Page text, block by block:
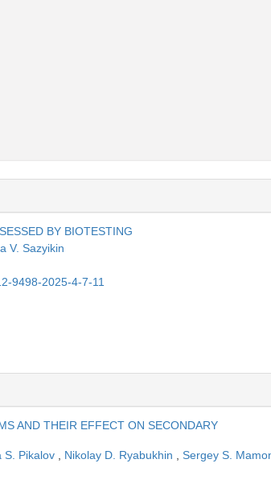
BY BIOTESTING
V. Sazyikin
9498-2025-4-7-11
AND THEIR EFFECT ON SECONDARY
S. Pikalov Nikolay D. Ryabukhin
Sergey S.